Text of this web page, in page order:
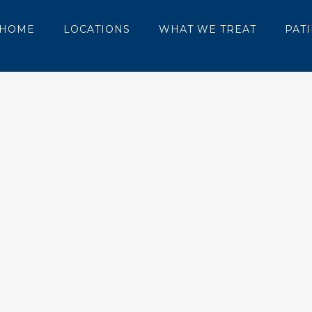
HOME LOCATIONS WHAT WE TREAT